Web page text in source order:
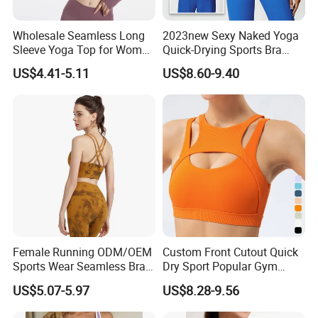
Women 2 Piece Fashion Ombre Exercise Gym
Clothes Sports Bra High Waist Yoga Leggings
Activewear Set
★ Standard Size: S/M/L
★ Ready to ship: 7 Colors In stock
★ Padded Top Bra - Cute Ruched U-Neck + High Impact
Racer Back Design || Soft & Stretchy
Morecredits'seamless sports top Bras makes a sexy and
elegant looking, comfortable to wear.
★ Leggings - Push Up & High Waist & Tummy Control
Morecredit's Workout leggings: With new trendy Scrunch Butt
Wholesale Seamless Long
Sleeve Yoga Top for Women
Custom Quick-Drying
Running Sportswear
Breathable Patchwork
Fitness Clothing
US$4.41-5.11
2023new Sexy Naked Yoga
Quick-Drying Sports Bra
Beauty Back Fitness
Women
US$8.60-9.40
Female Running ODM/OEM
Sports Wear Seamless Bra
Tie-Dye Anti-Shock Pull-up
Shape Cross Back Latest
Fashion Women Underwear
US$5.07-5.97
Custom Front Cutout Quick
Dry Sport Popular Gym
Fitness Sportswear Yoga
Bra for Women′ S
US$8.28-9.56